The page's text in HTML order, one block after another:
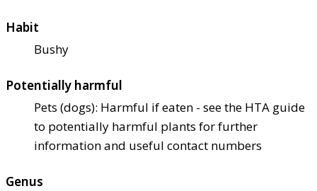
Habit
Bushy
Potentially harmful
Pets (dogs): Harmful if eaten - see the HTA guide
to potentially harmful plants for further
information and useful contact numbers
Genus